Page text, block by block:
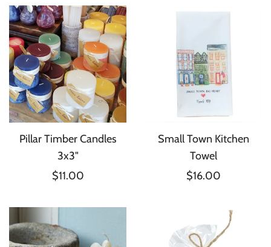
Pillar Timber Candles
3x3"
$11.00
Small Town Kitchen
Towel
$16.00